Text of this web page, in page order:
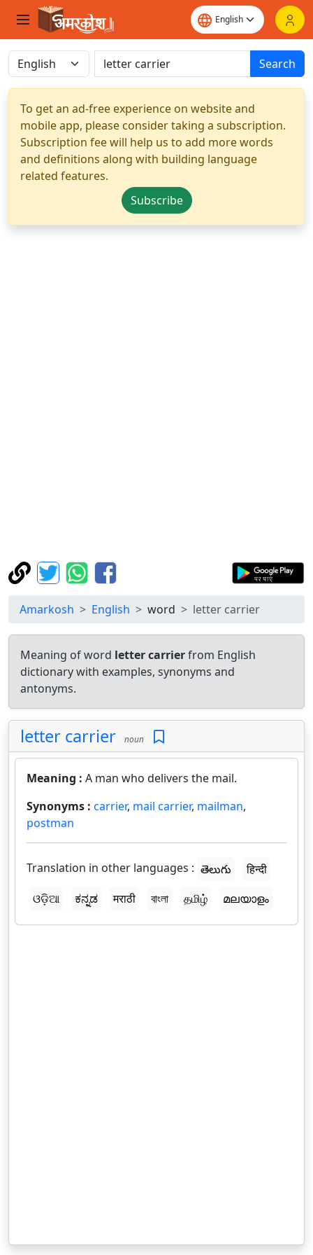
Search
To get an ad-free experience on website and
mobile app, please consider taking a subscription.
Subscription fee will help us to add more words
and definitions along with building language
related features.
Subscribe
Amarkosh English word letter carrier
Meaning of word letter carrierfrom English
dictionary with examples, synonyms and
antonyms.
letter carrier noun
Meaning : A man who delivers the mail.
Synonyms : carrier, mail carrier, mailman,
postman
Translation in other languages : తెలుగు
हिन्दी
ଓଡ଼ିଆ
ಕನ್ನಡ मराठी বাংলা தமிழ் മലയാളം